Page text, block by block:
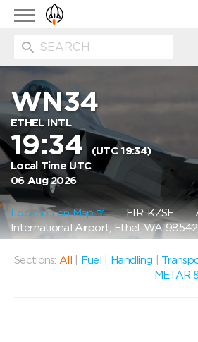
Toggle
navigation
WN34
ETHEL INTL
19:34(UTC 19:34)
Local Time UTC
06 Aug 2026
Location on Map FIR: KZSE
International Airport, Ethel, WA
Sections: All Fuel Handling
METAR